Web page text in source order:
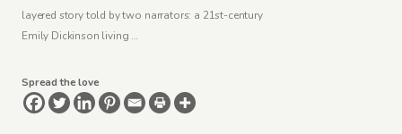
layered story told by two narrators: a 21st-century
Emily Dickinson living …
Spread the love